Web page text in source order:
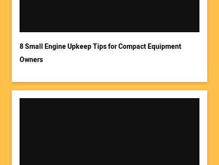
8 Small Engine Upkeep Tips for Compact Equipment
Owners